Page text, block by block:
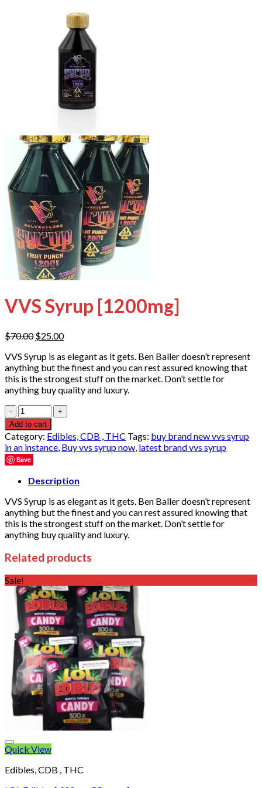
VVS Syrup [1200mg]
$70.00 Original
was:
$70.00.
$25.00Current
is:
$25.00.
VVS Syrup is as elegant as it gets. Ben Baller doesn’t represent
anything but the finest and you can rest assured knowing that
this is the strongest stuff on the market. Don’t settle for
anything buy quality and luxury.
Quantity
Add to cart
Category: Edibles, CDB , THC Tags: buy brand new vvs syrup
in an instance, Buy vvs syrup now, latest brand vvs syrup
Save
Description
VVS Syrup is as elegant as it gets. Ben Baller doesn’t represent
anything but the finest and you can rest assured knowing that
this is the strongest stuff on the market. Don’t settle for
anything buy quality and luxury.
Related products
Sale!
Quick View
Edibles, CDB , THC